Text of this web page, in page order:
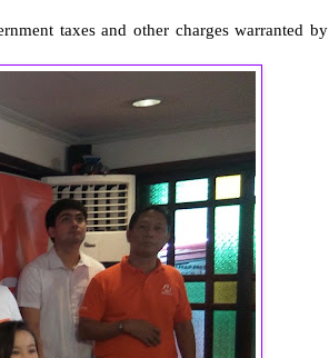
taxes and other charges warranted by